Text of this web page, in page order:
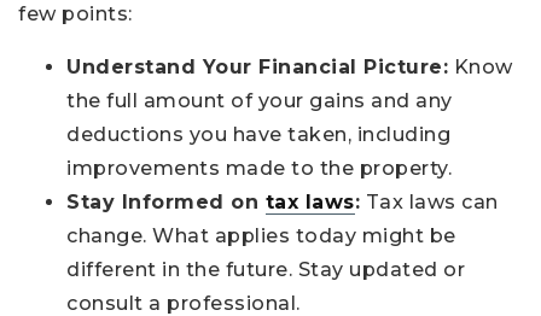
few points:
Understand Your Financial Picture: Know
the full amount of your gains and any
deductions you have taken, including
improvements made to the property.
Stay Informed on tax laws: Tax laws can
change. What applies today might be
different in the future. Stay updated or
consult a professional.